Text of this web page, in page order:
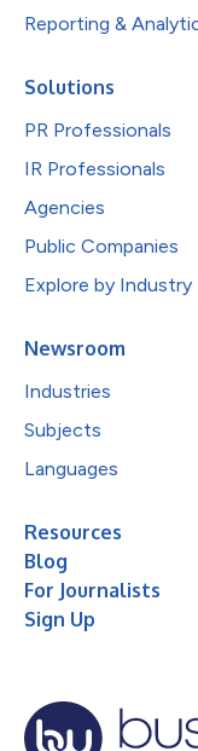
Reporting &
Solutions
PR Professionals
IR Professionals
Agencies
Public Companies
Explore by Industry
Newsroom
Industries
Subjects
Languages
Resources
Blog
For Journalists
Sign Up